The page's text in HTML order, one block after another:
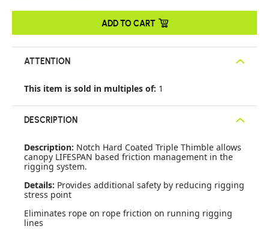
ADD TO CART
ATTENTION
This item is sold in multiples of: 1
DESCRIPTION
Description: Notch Hard Coated Triple Thimble allows
canopy LIFESPAN based friction management in the
rigging system.
Details: Provides additional safety by reducing rigging
stress point
Eliminates rope on rope friction on running rigging
lines